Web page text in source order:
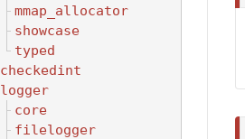
mmap_allocator
showcase
typed
checkedint
logger
core
filelogger